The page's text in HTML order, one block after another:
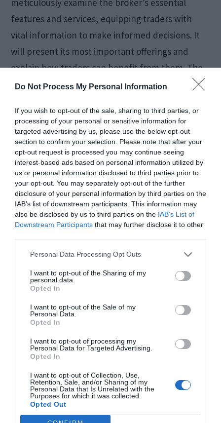
Do Not Process My Personal Information
If you wish to opt-out of the sale, sharing to third parties, or
processing of your personal or sensitive information for
targeted advertising by us, please use the below opt-out
section to confirm your selection. Please note that after your
opt-out request is processed you may continue seeing
interest-based ads based on personal information utilized by
us or personal information disclosed to third parties prior to
your opt-out. You may separately opt-out of the further
disclosure of your personal information by third parties on the
IAB’s list of downstream participants. This information may
also be disclosed by us to third parties on the IAB’s List of
Downstream Participants that may further disclose it to other
Personal Data Processing Opt Outs
I want to opt-out of the Sharing of my
personal data.
Opted In
I want to opt-out of the Sale of my
Personal Data.
Opted In
I want to opt-out of processing my
Personal Data for Targeted Advertising.
Opted In
I want to opt-out of Collection, Use,
Retention, Sale, and/or Sharing of my
Personal Data that Is Unrelated with the
Purposes for which it was collected.
Opted Out
meticulously examine the broker’s essential
features and services, equipping traders with
vital information to make informed decisions. It
will present its most important offerings and
explain how traders can benefit from them. The
Revenue Center Pro is an online broker that
to access global financial […]
How Logistics
Consultants Optimize
Your Supply Chain: 8
Tips for Businesses